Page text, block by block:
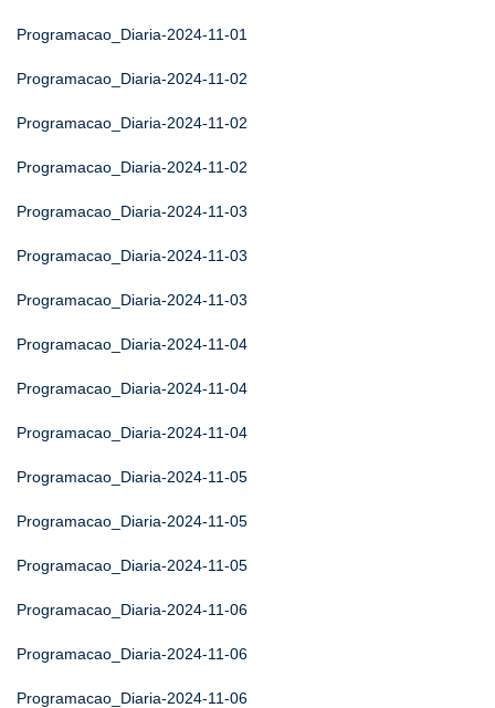
Programacao_Diaria-2024-11-01
Programacao_Diaria-2024-11-02
Programacao_Diaria-2024-11-02
Programacao_Diaria-2024-11-02
Programacao_Diaria-2024-11-03
Programacao_Diaria-2024-11-03
Programacao_Diaria-2024-11-03
Programacao_Diaria-2024-11-04
Programacao_Diaria-2024-11-04
Programacao_Diaria-2024-11-04
Programacao_Diaria-2024-11-05
Programacao_Diaria-2024-11-05
Programacao_Diaria-2024-11-05
Programacao_Diaria-2024-11-06
Programacao_Diaria-2024-11-06
Programacao_Diaria-2024-11-06